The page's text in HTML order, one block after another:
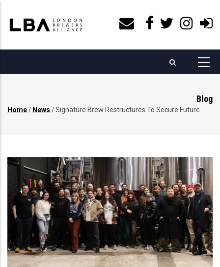
main
content
Blog
Breadcrumb
Home/ News /Signature Brew Restructures To Secure Future